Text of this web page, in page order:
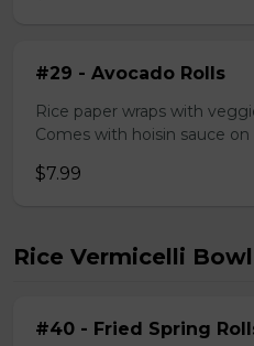
#29 - Avocado Rolls
Rice paper wraps with
Comes with hoisin sauce
$7.99
Rice Vermicelli Bowl
#40 - Fried Spring